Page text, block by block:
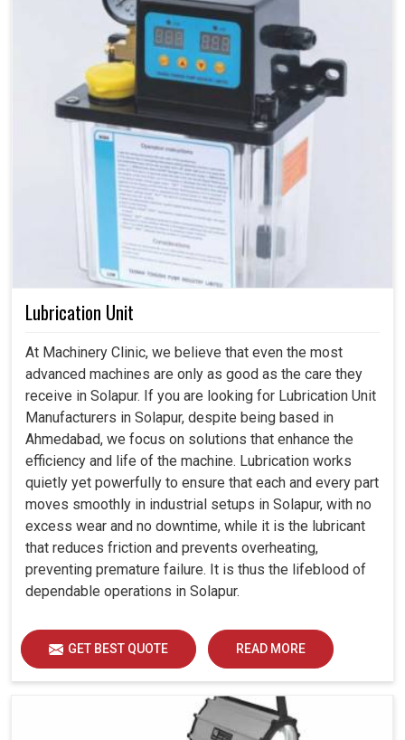
Lubrication Unit
At Machinery Clinic, we believe that even the most
advanced machines are only as good as the care they
receive in Solapur. If you are looking for Lubrication Unit
Manufacturers in Solapur, despite being based in
Ahmedabad, we focus on solutions that enhance the
efficiency and life of the machine. Lubrication works
quietly yet powerfully to ensure that each and every part
moves smoothly in industrial setups in Solapur, with no
excess wear and no downtime, while it is the lubricant
that reduces friction and prevents overheating,
preventing premature failure. It is thus the lifeblood of
dependable operations in Solapur.
GET BEST QUOTE READ MORE